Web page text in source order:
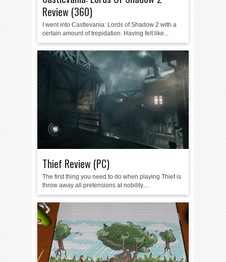
Review (360)
I went into Castlevania: Lords of Shadow 2 with a
certain amount of trepidation. Having felt like...
Thief Review (PC)
The first thing you need to do when playing Thief is
throw away all pretensions at nobility....